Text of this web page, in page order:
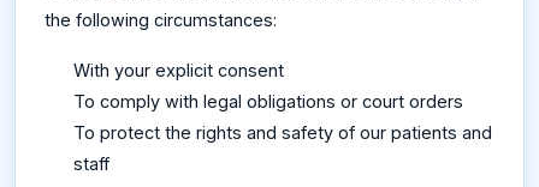
the following circumstances:
With your explicit consent
To comply with legal obligations or court orders
To protect the rights and safety of our patients and
staff